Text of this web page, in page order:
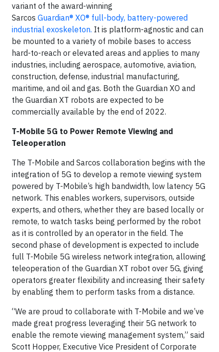
variant of the award-winning
Sarcos Guardian® XO® full-body, battery-powered
industrial exoskeleton. It is platform-agnostic and can
be mounted to a variety of mobile bases to access
hard-to-reach or elevated areas and applies to many
industries, including aerospace, automotive, aviation,
construction, defense, industrial manufacturing,
maritime, and oil and gas. Both the Guardian XO and
the Guardian XT robots are expected to be
commercially available by the end of 2022.
T-Mobile 5G to Power Remote Viewing and
Teleoperation
The T-Mobile and Sarcos collaboration begins with the
integration of 5G to develop a remote viewing system
powered by T-Mobile’s high bandwidth, low latency 5G
network. This enables workers, supervisors, outside
experts, and others, whether they are based locally or
remote, to watch tasks being performed by the robot
as it is controlled by an operator in the field. The
second phase of development is expected to include
full T-Mobile 5G wireless network integration, allowing
teleoperation of the Guardian XT robot over 5G, giving
operators greater flexibility and increasing their safety
by enabling them to perform tasks from a distance.
“We are proud to collaborate with T-Mobile and we’ve
made great progress leveraging their 5G network to
enable the remote viewing management system,” said
Scott Hopper, Executive Vice President of Corporate